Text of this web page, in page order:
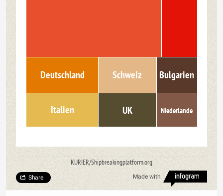
Deutschland Schweiz
Italien UK
Bulgarien
Niederlande
KURIER/Shipbreakingplatform.org
Made with
Share